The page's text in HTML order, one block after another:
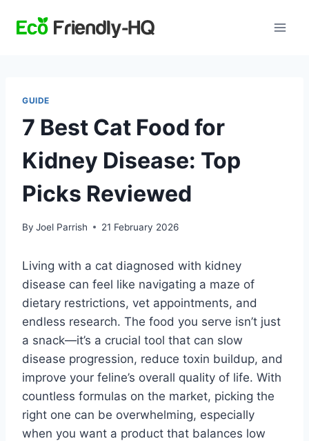
GUIDE
7 Best Cat Food for
Kidney Disease: Top
Picks Reviewed
By Joel Parrish 21 February 2026
Living with a cat diagnosed with kidney
disease can feel like navigating a maze of
dietary restrictions, vet appointments, and
endless research. The food you serve isn’t just
a snack—it’s a crucial tool that can slow
disease progression, reduce toxin buildup, and
improve your feline’s overall quality of life. With
countless formulas on the market, picking the
right one can be overwhelming, especially
when you want a product that balances low